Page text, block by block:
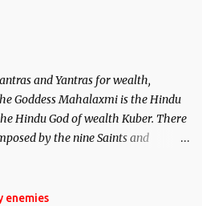
involving past life or what are
also be published. Our aim is to
anything involving past life.
to remain unbiased in this regard.
and Yantras for wealth,
Goddess Mahalaxmi is the Hindu
Hindu God of wealth Kuber. There
by the nine Saints and
life.
enemies